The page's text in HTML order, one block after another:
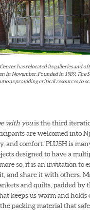
has relocated its galleries and
in November. Founded in 1989, The
providing critical resources to
with youis the third
are welcomed into
and comfort. PLUSH is
designed to have a
so, it is an invitation to
and share it with others.
and quilts, padded by
keeps us warm and holds
packing material that